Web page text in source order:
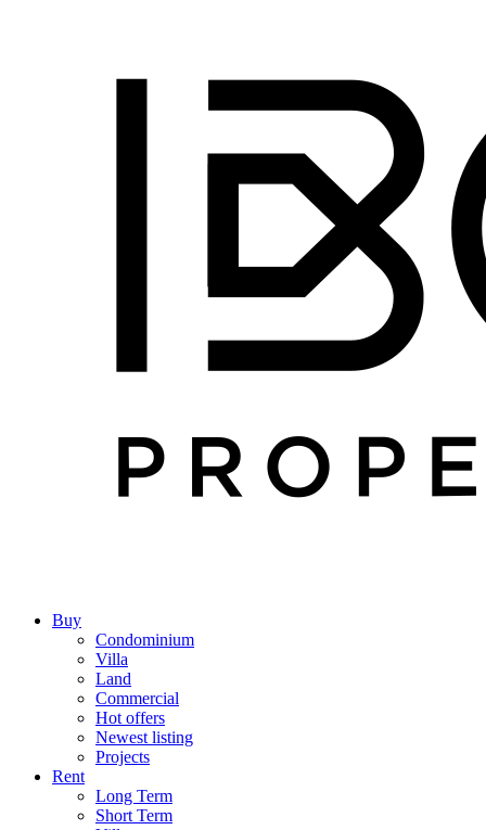
Buy
Condominium
Villa
Land
Commercial
Hot offers
Newest listing
Projects
Rent
Long Term
Short Term